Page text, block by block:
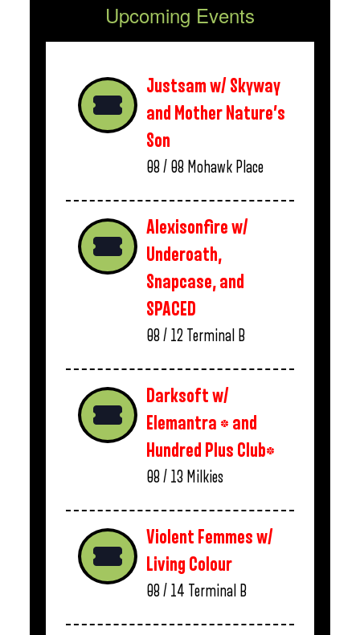
Upcoming Events
Justsam w/ Skyway
and Mother Nature’s
Son
08 / 08 Mohawk Place
Alexisonfire w/
Underoath,
Snapcase, and
SPACED
08 / 12 Terminal B
Darksoft w/
Elemantra * and
Hundred Plus Club*
08 / 13 Milkies
Violent Femmes w/
Living Colour
08 / 14 Terminal B